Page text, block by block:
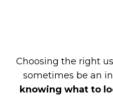
Choosing the right
sometimes be an
knowing what to